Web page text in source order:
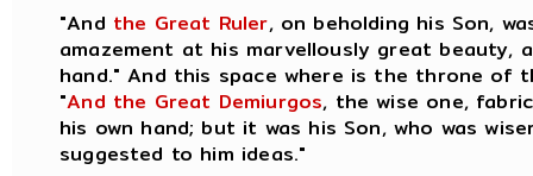
"And the Great Ruler, on beholding his Son,
amazement at his marvellously great
hand." And this space where is the throne of
"And the Great Demiurgos, the wise one,
his own hand; but it was his Son, who was
suggested to him ideas."